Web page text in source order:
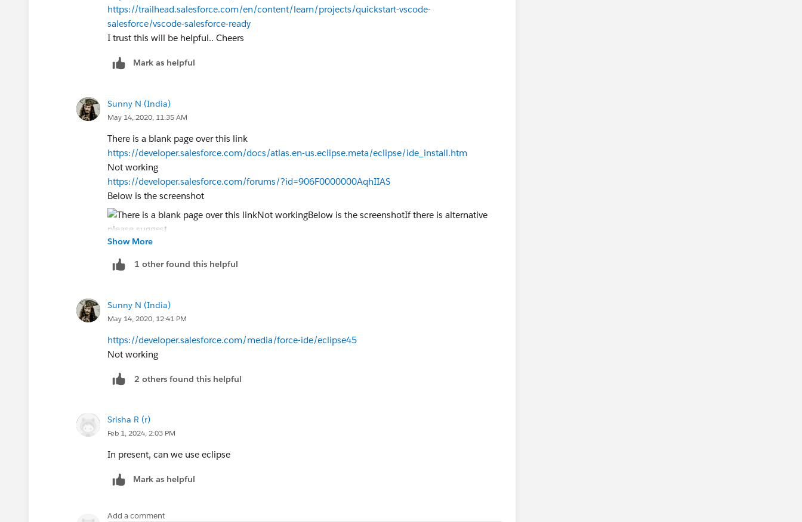
https://trailhead.salesforce.com/en/content/learn/projects/quickstart-vscode-
salesforce/vscode-salesforce-ready
I trust this will be helpful.. Cheers
Mark as helpful
Sunny N (India)
May 14, 2020, 11:35 AM
There is a blank page over this link
https://developer.salesforce.com/docs/atlas.en-us.eclipse.meta/eclipse/ide_install.htm
Not working
https://developer.salesforce.com/forums/?id=906F0000000AqhIIAS
Below is the screenshot
If there is alternative please suggest
Show More
1 other found this helpful
Sunny N (India)
May 14, 2020, 12:41 PM
https://developer.salesforce.com/media/force-ide/eclipse45
Not working
2 others found this helpful
Srisha R (r)
Feb 1, 2024, 2:03 PM
In present, can we use eclipse
Mark as helpful
Add a comment